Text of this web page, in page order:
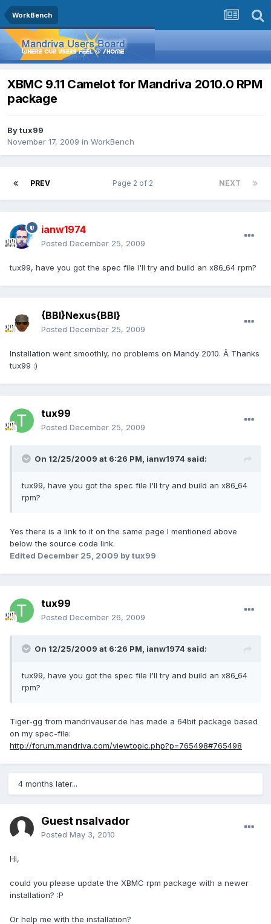
WorkBench
XBMC 9.11 Camelot for Mandriva 2010.0 RPM
package
Bytux99
November 17, 2009 in WorkBench
PREV NEXT
Page 2 of 2
ianw1974
Posted December 25, 2009
tux99, have you got the spec file I'll try and build an x86_64 rpm?
{BBI}Nexus{BBI}
Posted December 25, 2009
Installation went smoothly, no problems on Mandy 2010. Â Thanks
tux99 :)
tux99
Posted December 25, 2009
On 12/25/2009 at 6:26 PM, ianw1974 said:
tux99, have you got the spec file I'll try and build an x86_64
rpm?
Yes there is a link to it on the same page I mentioned above
below the source code link.
Edited December 25, 2009 by tux99
tux99
Posted December 26, 2009
On 12/25/2009 at 6:26 PM, ianw1974 said:
tux99, have you got the spec file I'll try and build an x86_64
rpm?
Tiger-gg from mandrivauser.de has made a 64bit package based
on my spec-file:
http://forum.mandriva.com/viewtopic.php?p=765498#765498
4 months later...
Guest nsalvador
Posted May 3, 2010
Hi,
could you please update the XBMC rpm package with a newer
installation? :P
Or help me with the installation?